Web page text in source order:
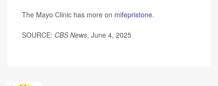
The Mayo Clinic has more on mifepristone.
SOURCE: CBS News, June 4, 2025